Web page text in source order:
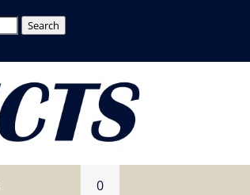
Search
0